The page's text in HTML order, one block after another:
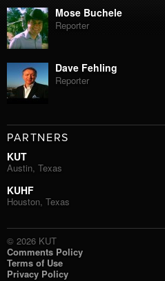
Mose Buchele
Reporter
Dave Fehling
Reporter
PARTNERS
KUT
Austin, Texas
KUHF
Houston, Texas
© 2026 KUT
Comments Policy
Terms of Use
Privacy Policy